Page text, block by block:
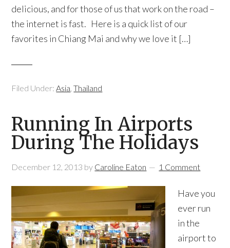
delicious, and for those of us that work on the road –
the internet is fast. Here is a quick list of our
favorites in Chiang Mai and why we love it […]
Filed Under:Asia,Thailand
Running In Airports
During The Holidays
December 12, 2013 by Caroline Eaton 1 Comment
Have you
ever run
in the
airport to